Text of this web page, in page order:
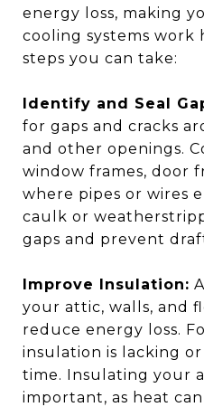
energy loss, making
cooling systems work
steps you can take:
Identify and Seal
for gaps and cracks
and other openings.
window frames, door
where pipes or wires
caulk or
gaps and prevent
Improve Insulation:
your attic, walls, and
reduce energy loss.
insulation is lacking
time. Insulating your
important, as heat can